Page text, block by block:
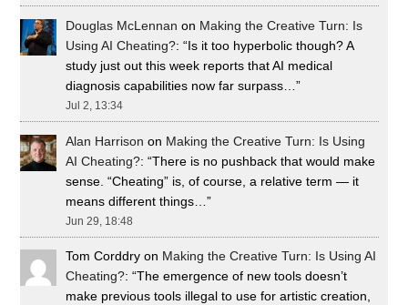
Douglas McLennan on Making the Creative Turn: Is
Using AI Cheating?: “Is it too hyperbolic though? A
study just out this week reports that AI medical
diagnosis capabilities now far surpass…”
Jul 2, 13:34
Alan Harrison on Making the Creative Turn: Is Using
AI Cheating?: “There is no pushback that would make
sense. “Cheating” is, of course, a relative term — it
means different things…”
Jun 29, 18:48
Tom Corddry on Making the Creative Turn: Is Using AI
Cheating?: “The emergence of new tools doesn’t
make previous tools illegal to use for artistic creation,